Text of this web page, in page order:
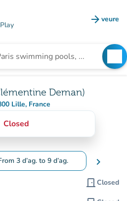
arrow_forward veure
(new
Deman)
Lille, France
Google Maps)
Closed
3 d’ag. to 9 d’ag.
calendar to change dates
chevron_right
door_front Closed